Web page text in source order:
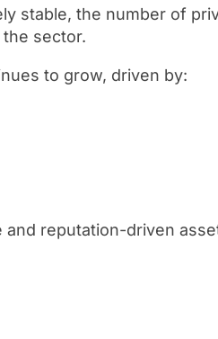
stable, the number of
sector.
to grow, driven by:
reputation-driven